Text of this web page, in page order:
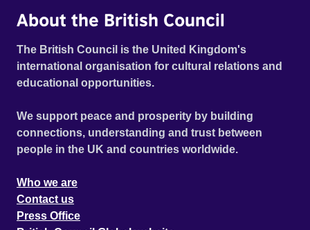
About the British Council
The British Council is the United Kingdom's
international organisation for cultural relations and
educational opportunities.
We support peace and prosperity by building
connections, understanding and trust between
people in the UK and countries worldwide.
Who we are
Contact us
Press Office